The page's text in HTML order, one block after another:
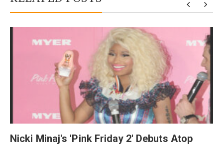
Nicki Minaj's 'Pink Friday 2' Debuts Atop